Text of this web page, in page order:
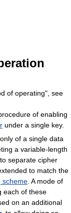
of operating", see
of enabling
under a single key.
only of a single data
a variable-length
separate cipher
to match the
scheme . A mode of
each of these
on an additional